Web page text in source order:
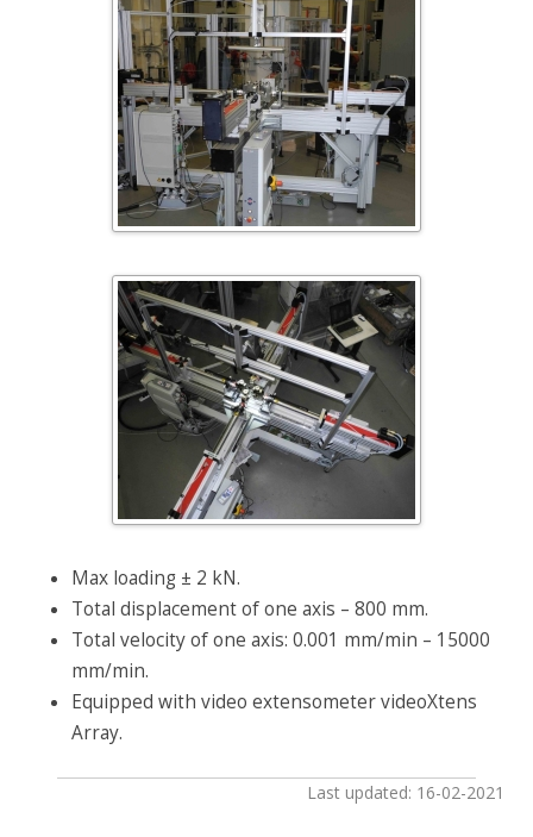
Max loading ± 2 kN.
Total displacement of one axis – 800 mm.
Total velocity of one axis: 0.001 mm/min – 15000
mm/min.
Equipped with video extensometer videoXtens
Array.
Last updated: 16-02-2021